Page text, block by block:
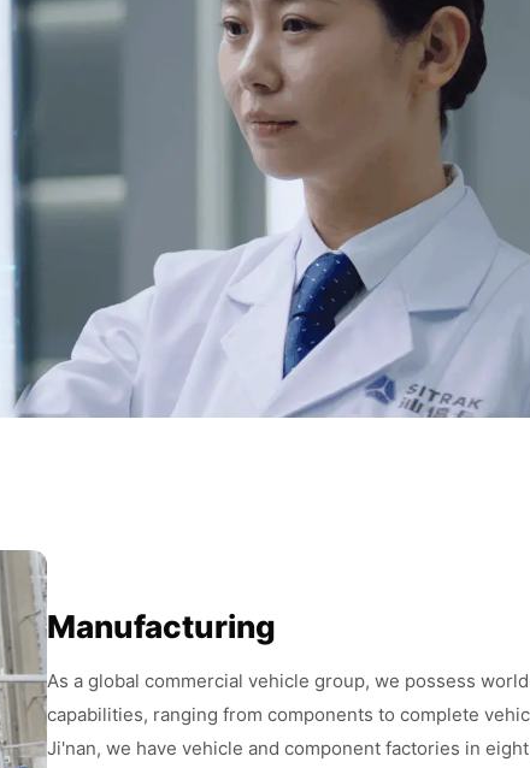
Manufacturing
As a global commercial vehicle group, we possess
capabilities, ranging from components to complete
Ji'nan, we have vehicle and component factories in